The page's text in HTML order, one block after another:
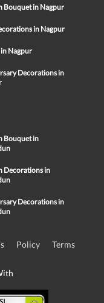
Bouquet in Nagpur
in Nagpur
Nagpur
Decorations in
Bouquet in
Decorations in
Decorations in
Policy Terms